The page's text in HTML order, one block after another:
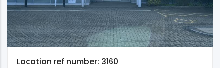
Location ref number: 3160